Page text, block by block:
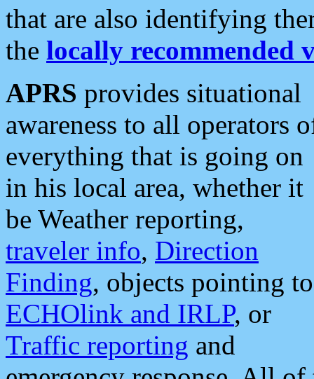
that are also identifying
the locally recommended
APRS provides situational
awareness to all operators
everything that is going on
in his local area, whether it
be Weather reporting,
traveler info, Direction
Finding, objects pointing to
ECHOlink and IRLP, or
Traffic reporting and